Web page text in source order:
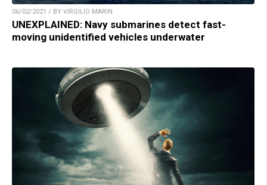
06/02/2021 / BY VIRGILIO MARIN
UNEXPLAINED: Navy submarines detect fast-
moving unidentified vehicles underwater